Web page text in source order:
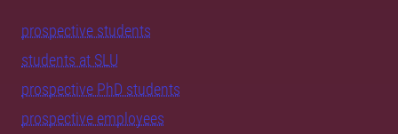
prospective students
students at SLU
prospective PhD students
prospective employees